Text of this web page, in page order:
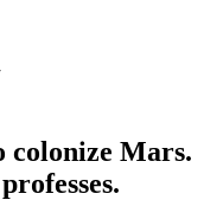
colonize Mars.